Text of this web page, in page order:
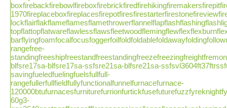
rangefree-
blfsre17sa-blfsre17sa-ssfsre21sa-blfsre21sa-
savingfueledfuelingfuelsfullfull-
rangefullerfullfieldfullyfunctionalfunnelfurnacefurnace-
60g3-